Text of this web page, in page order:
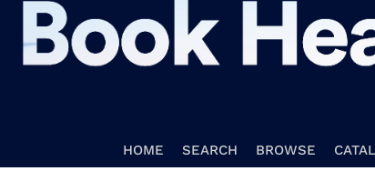
HOME SEARCH BROWSE